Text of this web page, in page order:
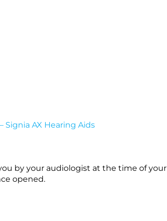
Signia AX Hearing Aids
by your audiologist at the time of your
opened.